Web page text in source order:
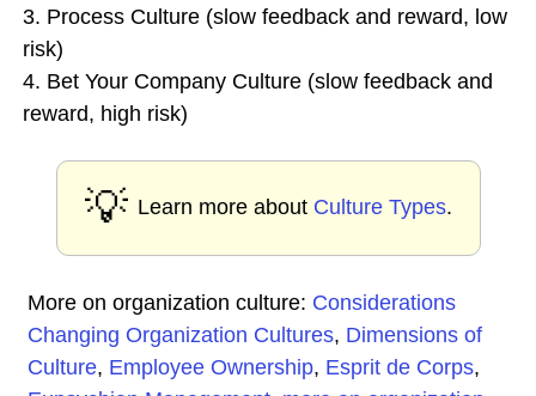
3. Process Culture (slow feedback and reward, low
risk)
4. Bet Your Company Culture (slow feedback and
reward, high risk)
💡 Learn more about Culture Types.
More on organization culture: Considerations
Changing Organization Cultures, Dimensions of
Culture, Employee Ownership, Esprit de Corps,